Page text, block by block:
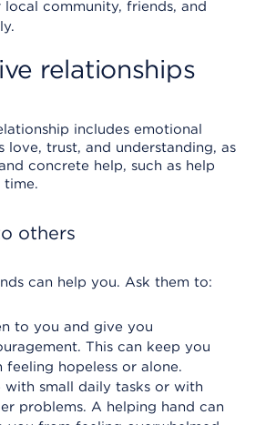
local community, friends, and
relationships
includes emotional
love, trust, and understanding, as
concrete help, such as help
time.
others
can help you. Ask them to:
to you and give you
This can keep you
feeling hopeless or alone.
with small daily tasks or with
problems. A helping hand can